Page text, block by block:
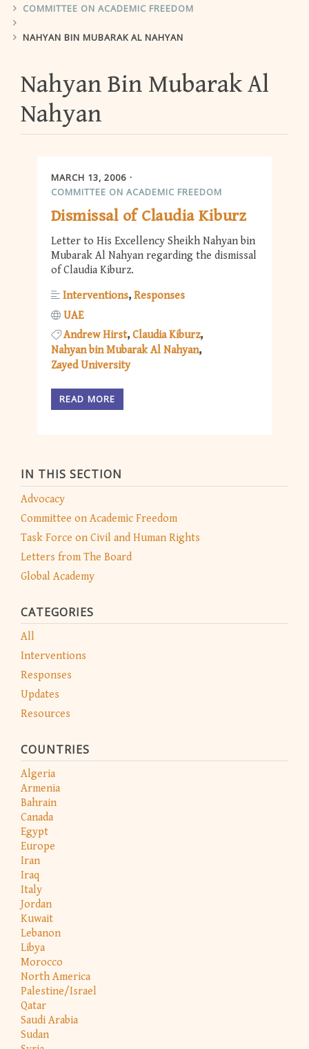
COMMITTEE ON ACADEMIC FREEDOM
NAHYAN BIN MUBARAK AL NAHYAN
IN THIS SECTION
Advocacy
Committee on Academic Freedom
Task Force on Civil and Human Rights
Letters from The Board
Global Academy
CATEGORIES
All
Interventions
Responses
Updates
Resources
COUNTRIES
Algeria
Armenia
Bahrain
Canada
Egypt
Europe
Iran
Iraq
Italy
Jordan
Kuwait
Lebanon
Libya
Morocco
North America
Palestine/Israel
Qatar
Saudi Arabia
Sudan
Nahyan Bin Mubarak Al
Nahyan
MARCH 13, 2006
COMMITTEE ON ACADEMIC FREEDOM
Dismissal of Claudia Kiburz
Letter to His Excellency Sheikh Nahyan bin
Mubarak Al Nahyan regarding the dismissal
of Claudia Kiburz.
Interventions Responses
UAE
Andrew Hirst Claudia Kiburz
Nahyan bin Mubarak Al Nahyan
Zayed University
READ MORE